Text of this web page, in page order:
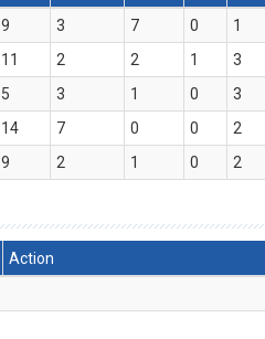
9 3 7 0 1
11 2 2 1 3
5 3 1 0 3
14 7 0 0 2
9 2 1 0 2
Action